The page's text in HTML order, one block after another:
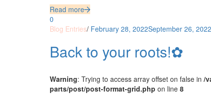
Read more
0
Blog Entries/ February 28, 2022September 26, 2022
Back to your roots!✿
Warning: Trying to access array offset on false in /
parts/post/post-format-grid.php on line 8